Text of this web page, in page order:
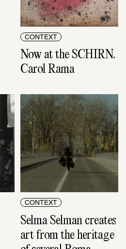
CONTEXT
Now at the SCHIRN.
Carol Rama
CONTEXT
Selma Selman creates
art from the heritage